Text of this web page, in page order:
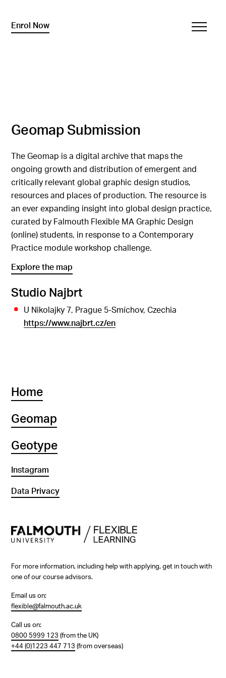
Enrol Now
Geomap Submission
The Geomap is a digital archive that maps the
ongoing growth and distribution of emergent and
critically relevant global graphic design studios,
resources and places of production. The resource is
an ever expanding insight into global design practice,
curated by Falmouth Flexible MA Graphic Design
(online) students, in response to a Contemporary
Practice module workshop challenge.
Explore the map
Studio Najbrt
U Nikolajky 7, Prague 5-Smíchov, Czechia
https://www.najbrt.cz/en
Home
Geomap
Geotype
Instagram
Data Privacy
For more information, including help with applying, get in touch with
one of our course advisors.
Email us on:
flexible@falmouth.ac.uk
Call us on:
0800 5999 123 (from the UK)
+44 (0)1223 447 713 (from overseas)